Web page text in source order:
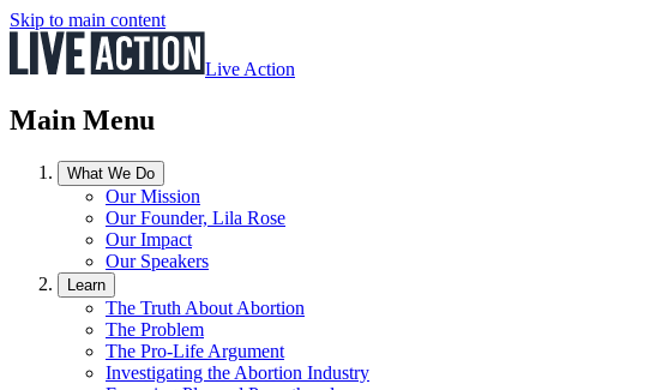
Skip to main content
Live Action
Main Menu
What We Do
Our Mission
Our Founder, Lila Rose
Our Impact
Our Speakers
Learn
The Truth About Abortion
The Problem
The Pro-Life Argument
Investigating the Abortion Industry